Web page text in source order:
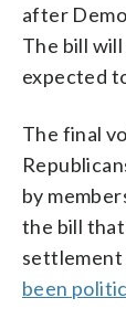
after
The bill
expected
The final
by
the bill that
been